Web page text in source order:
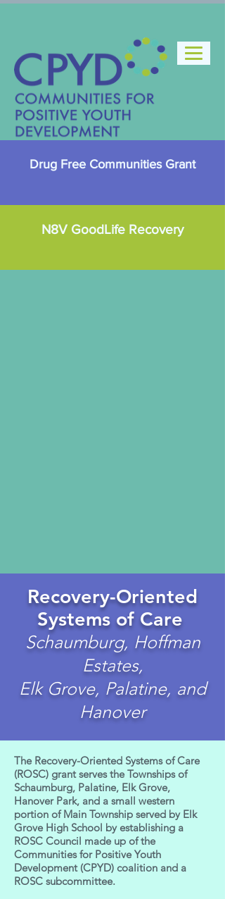
Drug Free Communities Grant
N8V GoodLife Recovery
Recovery-Oriented
Systems of Care
Schaumburg, Hoffman
Estates,
Elk Grove, Palatine, and
Hanover
The Recovery-Oriented Systems of Care
(ROSC) grant serves the Townships of
Schaumburg, Palatine, Elk Grove,
Hanover Park, and a small western
portion of Main Township served by Elk
Grove High School by establishing a
ROSC Council made up of the
Communities for Positive Youth
Development (CPYD) coalition and a
ROSC subcommittee.